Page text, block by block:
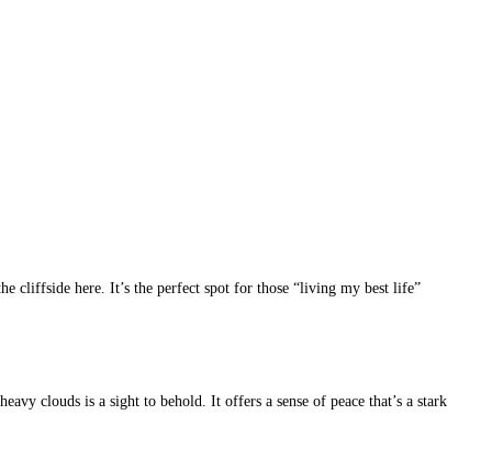
cliffside here. It’s the perfect spot for those “living my best life”
clouds is a sight to behold. It offers a sense of peace that’s a stark